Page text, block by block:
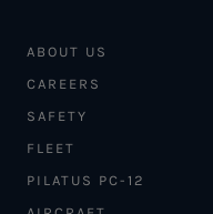
ABOUT US
CAREERS
SAFETY
FLEET
PILATUS PC-12